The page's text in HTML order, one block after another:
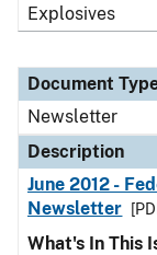
Explosives
Document
Newsletter
Description
June 2012 -
Newsletter
What's In This